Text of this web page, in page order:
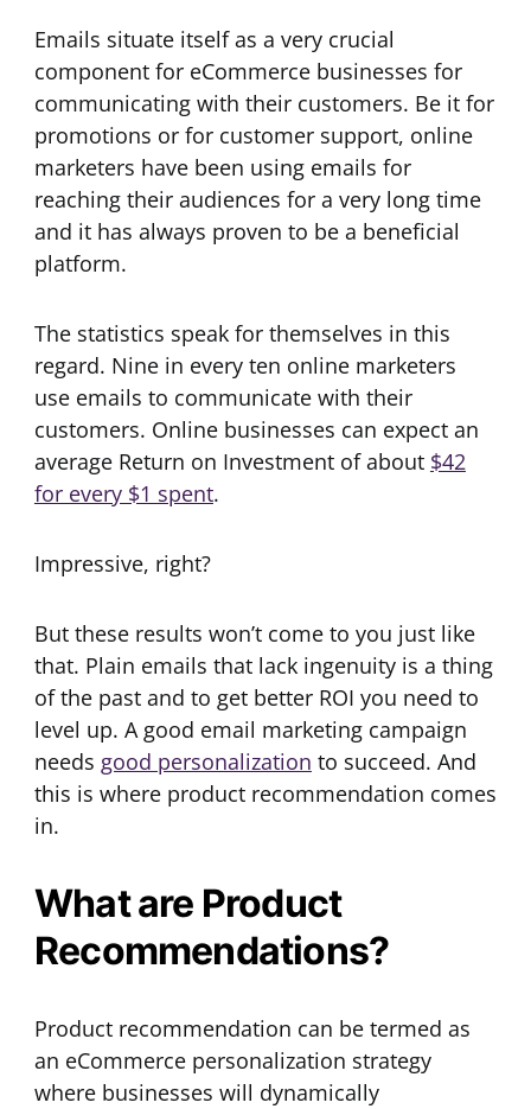
Emails situate itself as a very crucial
component for eCommerce businesses for
communicating with their customers. Be it for
promotions or for customer support, online
marketers have been using emails for
reaching their audiences for a very long time
and it has always proven to be a beneficial
platform.
The statistics speak for themselves in this
regard. Nine in every ten online marketers
use emails to communicate with their
customers. Online businesses can expect an
average Return on Investment of about $42
for every $1 spent.
Impressive, right?
But these results won’t come to you just like
that. Plain emails that lack ingenuity is a thing
of the past and to get better ROI you need to
level up. A good email marketing campaign
needs good personalization to succeed. And
this is where product recommendation comes
in.
What are Product
Recommendations?
Product recommendation can be termed as
an eCommerce personalization strategy
where businesses will dynamically